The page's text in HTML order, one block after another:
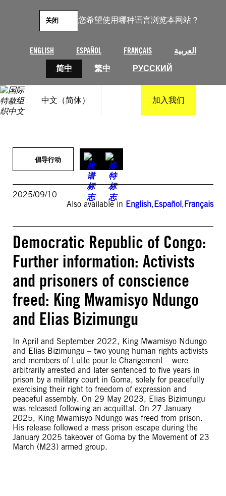
您希望使用哪种语言浏览本网站？
ENGLISH ESPAÑOL FRANÇAIS
العربية
简中
繁中 РУССКИЙ
关闭
中文（简体） 加入我们
倡导行动
2025/09/10
Also available in English,Español,Français
Democratic Republic of Congo:
Further information: Activists
and prisoners of conscience
freed: King Mwamisyo Ndungo
and Elias Bizimungu
In April and September 2022, King Mwamisyo Ndungo
and Elias Bizimungu – two young human rights activists
and members of Lutte pour le Changement – were
arbitrarily arrested and later sentenced to five years in
prison by a military court in Goma, solely for peacefully
exercising their right to freedom of expression and
peaceful assembly. On 29 May 2023, Elias Bizimungu
was released following an acquittal. On 27 January
2025, King Mwamisyo Ndungo was freed from prison.
His release followed a mass prison escape during the
January 2025 takeover of Goma by the Movement of 23
March (M23) armed group.